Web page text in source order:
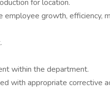
for location.
growth, efficiency,
within the department.
with appropriate corrective